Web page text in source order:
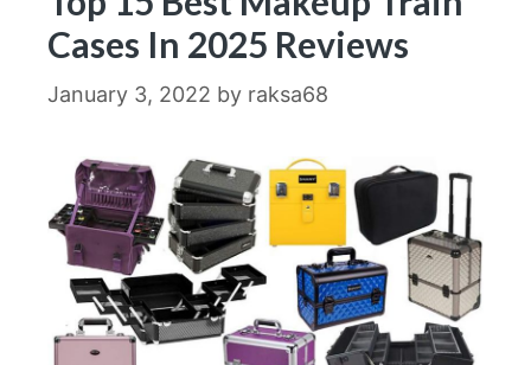
Cases In 2025 Reviews
January 3, 2022 by raksa68